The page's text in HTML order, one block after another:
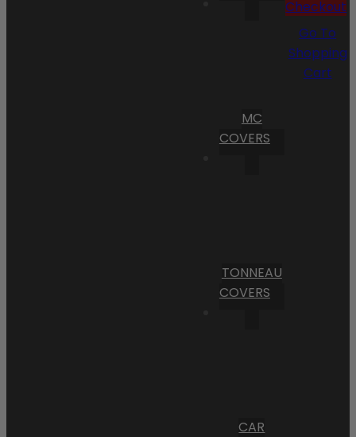
MC
COVERS
TONNEAU
COVERS
CAR
Checkout
Go To
Shopping
Cart